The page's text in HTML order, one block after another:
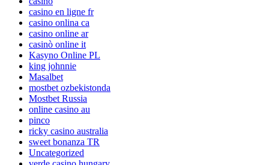
casino en ligne fr
casino onlina ca
casino online ar
casinò online it
Kasyno Online PL
king johnnie
Masalbet
mostbet ozbekistonda
Mostbet Russia
online casino au
pinco
ricky casino australia
sweet bonanza TR
Uncategorized